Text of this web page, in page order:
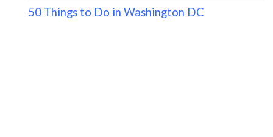
50 Things to Do in Washington DC